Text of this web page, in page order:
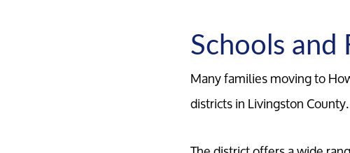
Schools
Many families moving to
districts in Livingston County.